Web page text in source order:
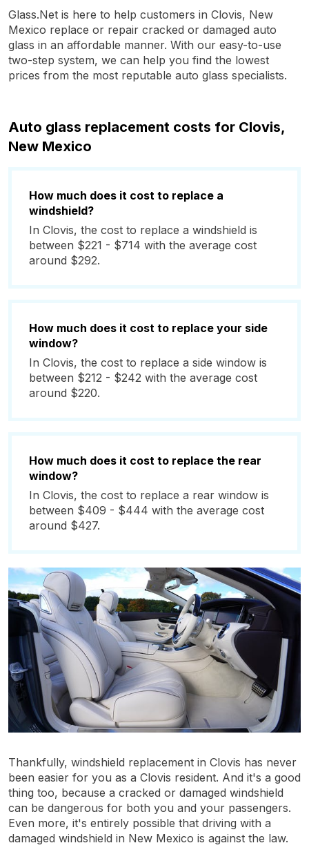
Glass.Net is here to help customers in Clovis, New
Mexico replace or repair cracked or damaged auto
glass in an affordable manner. With our easy-to-use
two-step system, we can help you find the lowest
prices from the most reputable auto glass specialists.
Auto glass replacement costs for Clovis,
New Mexico
How much does it cost to replace a
windshield?
In Clovis, the cost to replace a windshield is
between $221 - $714 with the average cost
around $292.
How much does it cost to replace your side
window?
In Clovis, the cost to replace a side window is
between $212 - $242 with the average cost
around $220.
How much does it cost to replace the rear
window?
In Clovis, the cost to replace a rear window is
between $409 - $444 with the average cost
around $427.
Thankfully, windshield replacement in Clovis has never
been easier for you as a Clovis resident. And it's a good
thing too, because a cracked or damaged windshield
can be dangerous for both you and your passengers.
Even more, it's entirely possible that driving with a
damaged windshield in New Mexico is against the law.